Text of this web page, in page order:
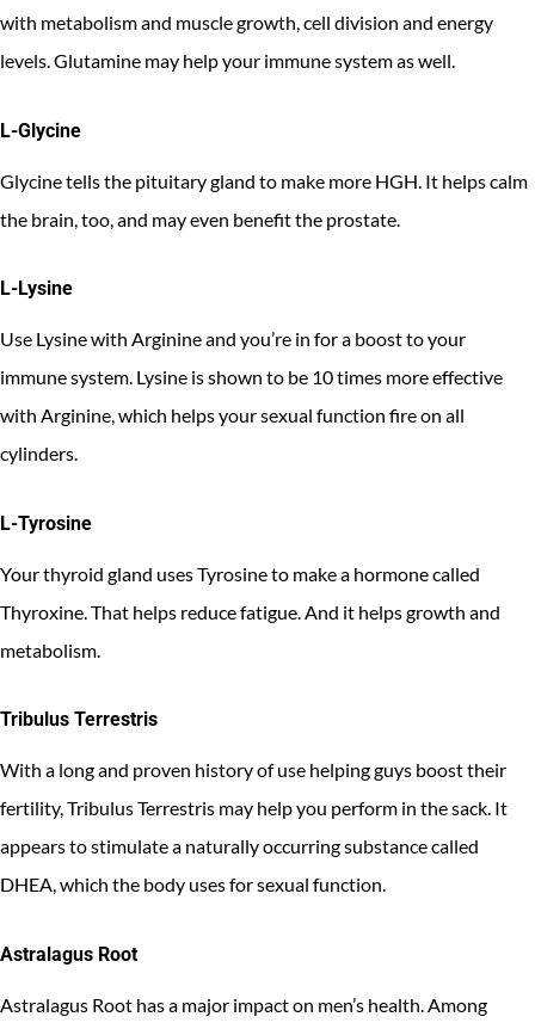
with metabolism and muscle growth, cell division and energy
levels. Glutamine may help your immune system as well.
L-Glycine
Glycine tells the pituitary gland to make more HGH. It helps calm
the brain, too, and may even benefit the prostate.
L-Lysine
Use Lysine with Arginine and you’re in for a boost to your
immune system. Lysine is shown to be 10 times more effective
with Arginine, which helps your sexual function fire on all
cylinders.
L-Tyrosine
Your thyroid gland uses Tyrosine to make a hormone called
Thyroxine. That helps reduce fatigue. And it helps growth and
metabolism.
Tribulus Terrestris
With a long and proven history of use helping guys boost their
fertility, Tribulus Terrestris may help you perform in the sack. It
appears to stimulate a naturally occurring substance called
DHEA, which the body uses for sexual function.
Astralagus Root
Astralagus Root has a major impact on men’s health. Among